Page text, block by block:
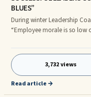
BLUES”
During winter Leadership
“Employee morale is so low
them returned in January
performers seem difficult to motivate right
tempers. One guy acts
behavior isn’t like either of
3,732 views
Read article →